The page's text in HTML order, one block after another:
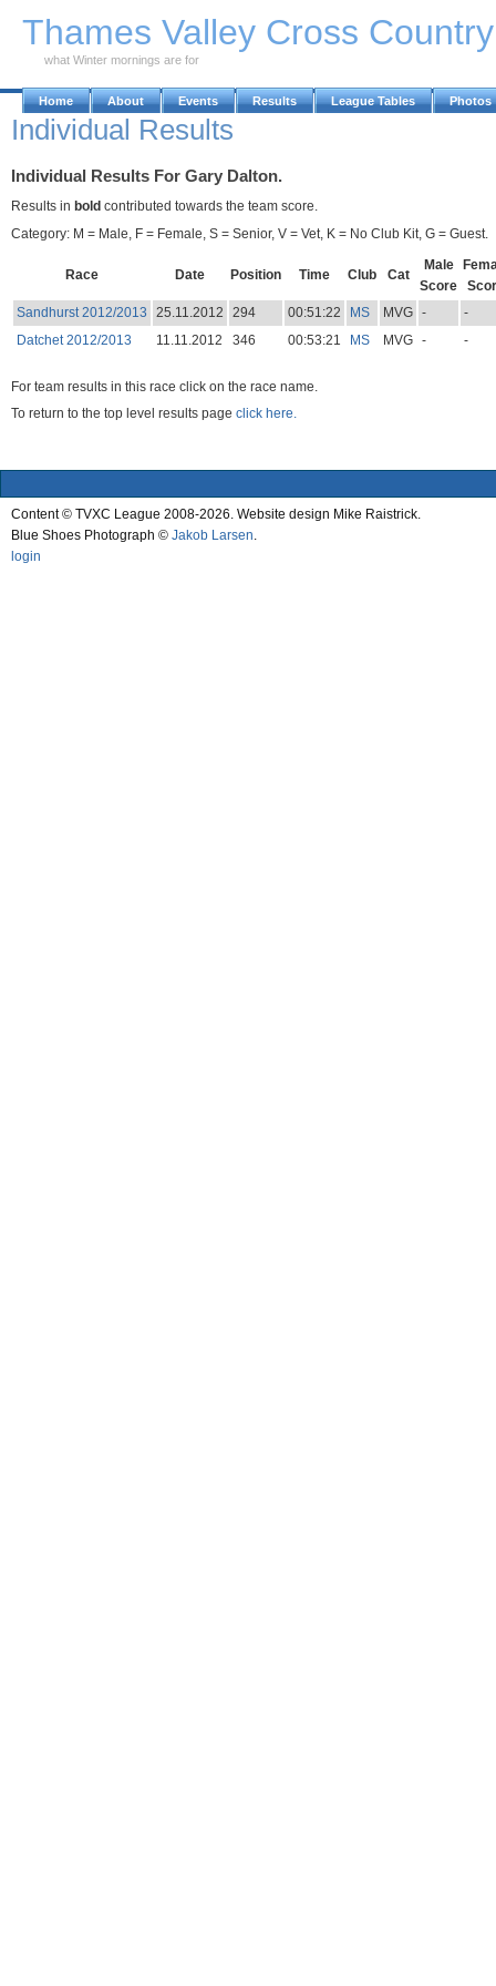
Thames Valley Cross
what Winter mornings are for
Home About Events Results League Tables Photos
Individual Results
Individual Results For Gary Dalton.
Results in bold contributed towards the team score.
Category: M = Male, F = Female, S = Senior, V = Vet, K = No Club Kit, G = Guest.
Race Date Position Time Club Cat
Male
Score
Sandhurst 2012/2013
25.11.2012 294 00:51:22 MS MVG -
-
Datchet 2012/2013
11.11.2012 346 00:53:21 MS MVG - -
For team results in this race click on the race name.
To return to the top level results page click here.
Content © TVXC League 2008-2026. Website design Mike Raistrick.
Blue Shoes Photograph © Jakob Larsen
login